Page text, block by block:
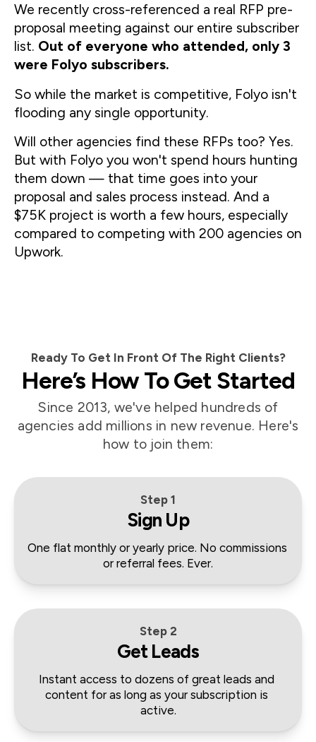
We recently cross-referenced a real RFP pre-
proposal meeting against our entire subscriber
list. Out of everyone who attended, only 3
were Folyo subscribers.
So while the market is competitive, Folyo isn't
flooding any single opportunity.
Will other agencies find these RFPs too? Yes.
But with Folyo you won't spend hours hunting
them down — that time goes into your
proposal and sales process instead. And a
$75K project is worth a few hours, especially
compared to competing with 200 agencies on
Upwork.
Ready To Get In Front Of The Right Clients?
Here’s How To Get Started
Since 2013, we've helped hundreds of
agencies add millions in new revenue. Here's
how to join them:
Step 1
Sign Up
One flat monthly or yearly price. No commissions
or referral fees. Ever.
Step 2
Get Leads
Instant access to dozens of great leads and
content for as long as your subscription is
active.